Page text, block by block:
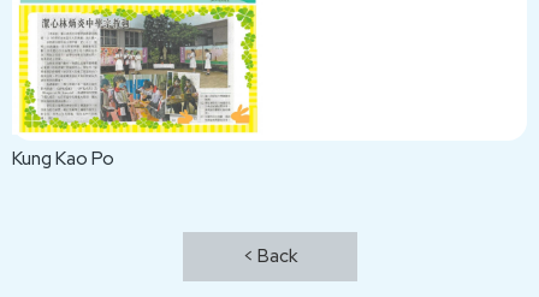
Kung Kao Po
< Back